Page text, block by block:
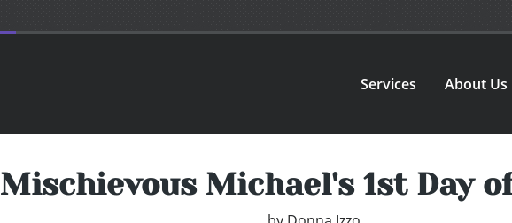
Services About Us
Mischievous Michael's 1st Day